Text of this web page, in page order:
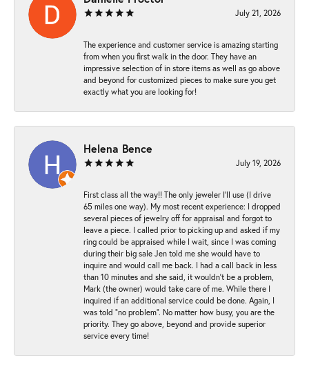
July 21, 2026
The experience and customer service is amazing starting
from when you first walk in the door. They have an
impressive selection of in store items as well as go above
and beyond for customized pieces to make sure you get
exactly what you are looking for!
Helena Bence
July 19, 2026
First class all the way!! The only jeweler I’ll use (I drive
65 miles one way). My most recent experience: I dropped
several pieces of jewelry off for appraisal and forgot to
leave a piece. I called prior to picking up and asked if my
ring could be appraised while I wait, since I was coming
during their big sale Jen told me she would have to
inquire and would call me back. I had a call back in less
than 10 minutes and she said, it wouldn’t be a problem,
Mark (the owner) would take care of me. While there I
inquired if an additional service could be done. Again, I
was told “no problem”. No matter how busy, you are the
priority. They go above, beyond and provide superior
service every time!